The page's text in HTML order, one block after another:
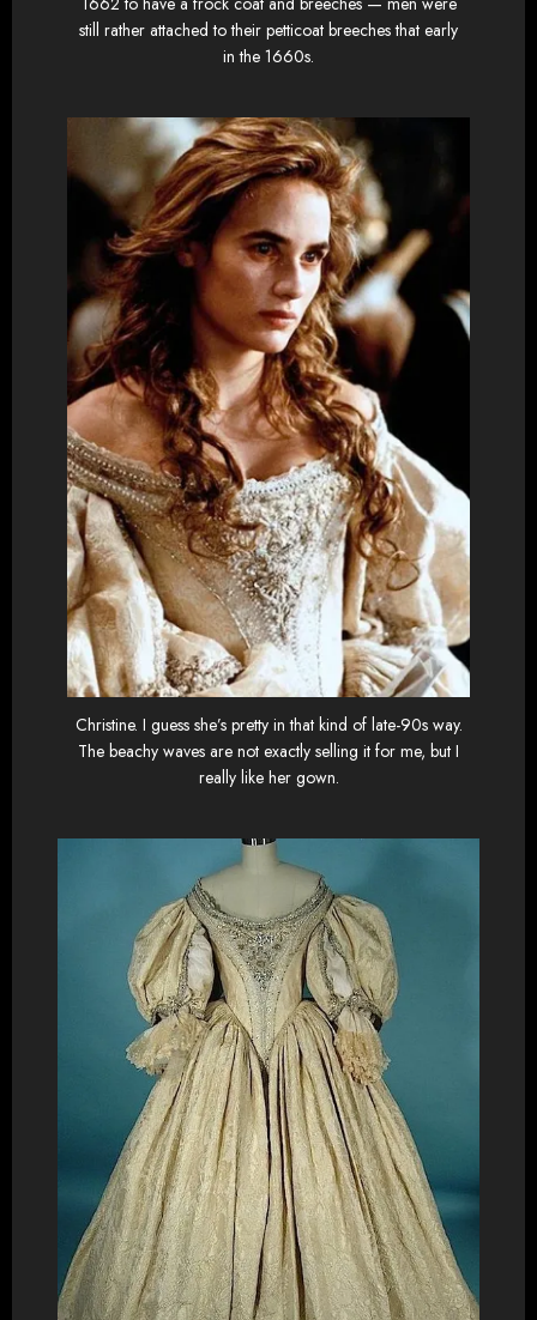
still rather attached to their petticoat breeches that early
in the 1660s.
Christine. I guess she’s pretty in that kind of late-90s way.
The beachy waves are not exactly selling it for me, but I
really like her gown.